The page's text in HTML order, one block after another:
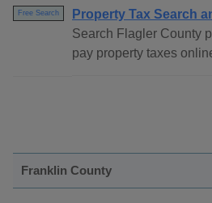
Free Search
Property Tax Search
Search Flagler County
pay property taxes
Franklin County